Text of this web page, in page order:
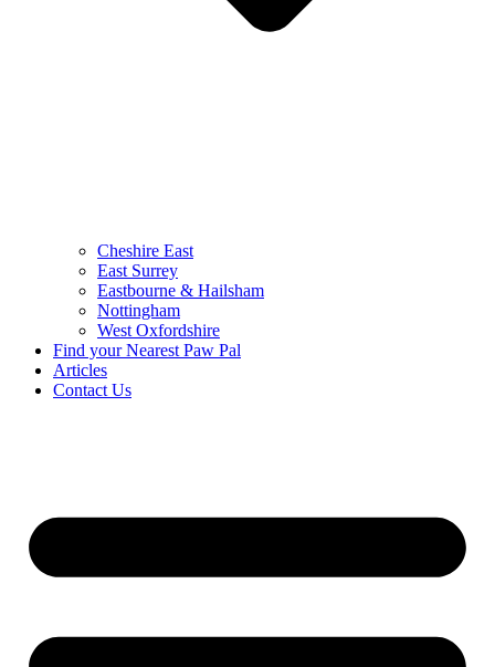
Cheshire East
East Surrey
Eastbourne & Hailsham
Nottingham
West Oxfordshire
Find your Nearest Paw Pal
Articles
Contact Us